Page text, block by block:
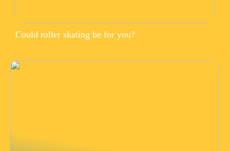
Could roller skating be for you?